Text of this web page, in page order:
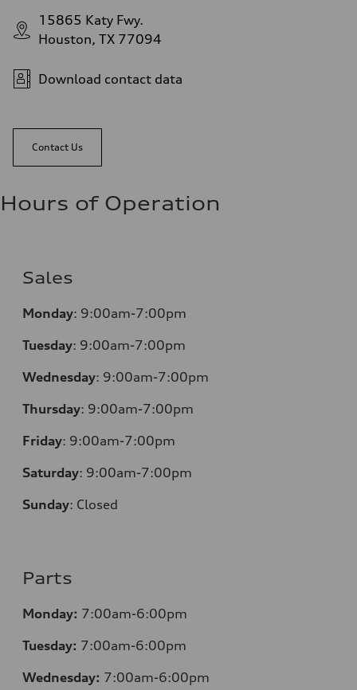
15865 Katy Fwy.
Houston, TX 77094
Download contact data
Contact Us
Hours of Operation
Sales
Monday: 9:00am-7:00pm
Tuesday: 9:00am-7:00pm
Wednesday: 9:00am-7:00pm
Thursday: 9:00am-7:00pm
Friday: 9:00am-7:00pm
Saturday: 9:00am-7:00pm
Sunday: Closed
Parts
Monday: 7:00am-6:00pm
Tuesday: 7:00am-6:00pm
Wednesday: 7:00am-6:00pm